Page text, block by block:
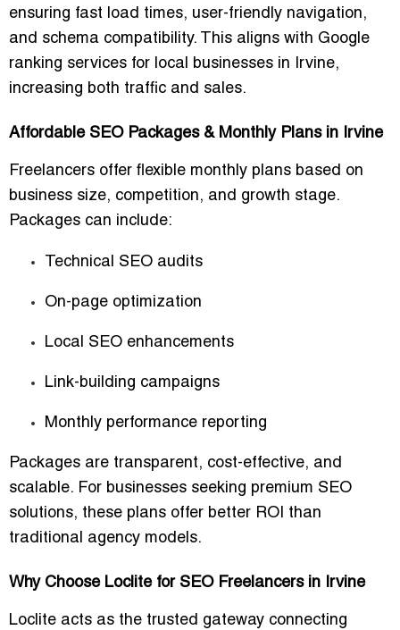
ensuring fast load times, user-friendly navigation,
and schema compatibility. This aligns with Google
ranking services for local businesses in Irvine,
increasing both traffic and sales.
Affordable SEO Packages & Monthly Plans in Irvine
Freelancers offer flexible monthly plans based on
business size, competition, and growth stage.
Packages can include:
Technical SEO audits
On-page optimization
Local SEO enhancements
Link-building campaigns
Monthly performance reporting
Packages are transparent, cost-effective, and
scalable. For businesses seeking premium SEO
solutions, these plans offer better ROI than
traditional agency models.
Why Choose Loclite for SEO Freelancers in Irvine
Loclite acts as the trusted gateway connecting